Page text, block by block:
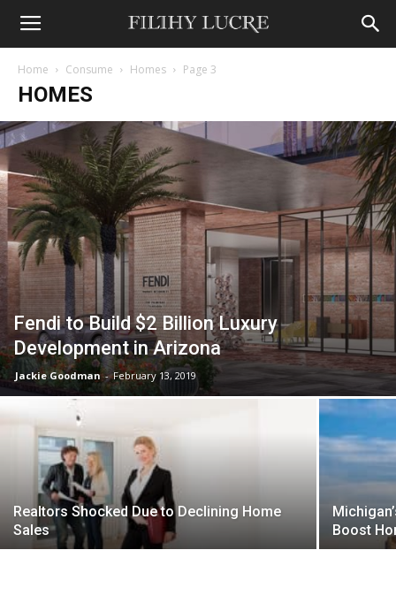
Home Consume Homes Page 3
HOMES
Fendi to Build $2 Billion Luxury
Development in Arizona
Jackie Goodman - February 13, 2019
Realtors Shocked Due to Declining Home
Sales
Boost